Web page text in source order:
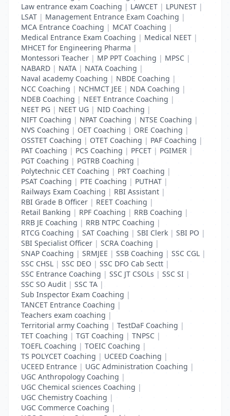
Law entrance exam Coaching | LAWCET | LPUNEST |
LSAT | Management Entrance Exam Coaching |
MCA Entrance Coaching | MCAT Coaching |
Medical Entrance Exam Coaching | Medical NEET |
MHCET for Engineering Pharma |
Montessori Teacher | MP PPT Coaching | MPSC |
NABARD | NATA | NATA Coaching |
Naval academy Coaching | NBDE Coaching |
NCC Coaching | NCHMCT JEE | NDA Coaching |
NDEB Coaching | NEET Entrance Coaching |
NEET PG | NEET UG | NID Coaching |
NIFT Coaching | NPAT Coaching | NTSE Coaching |
NVS Coaching | OET Coaching | ORE Coaching |
OSSTET Coaching | OTET Coaching | PAF Coaching |
PAT Coaching | PCS Coaching | PFCET | PGIMER |
PGT Coaching | PGTRB Coaching |
Polytechnic CET Coaching | PRT Coaching |
PSAT Coaching | PTE Coaching | PUTHAT |
Railways Exam Coaching | RBI Assistant |
RBI Grade B Officer | REET Coaching |
Retail Banking | RPF Coaching | RRB Coaching |
RRB JE Coaching | RRB NTPC Coaching |
RTCG Coaching | SAT Coaching | SBI Clerk | SBI PO |
SBI Specialist Officer | SCRA Coaching |
SNAP Coaching | SRMJEE | SSB Coaching | SSC CGL |
SSC CHSL | SSC DEO | SSC DFO Cab Sectt |
SSC Entrance Coaching | SSC JT CSOLs | SSC SI |
SSC SO Audit | SSC TA |
Sub Inspector Exam Coaching |
TANCET Entrance Coaching |
Teachers exam coaching |
Territorial army Coaching | TestDaF Coaching |
TET Coaching | TGT Coaching | TNPSC |
TOEFL Coaching | TOEIC Coaching |
TS POLYCET Coaching | UCEED Coaching |
UCEED Entrance | UGC Administration Coaching |
UGC Anthropology Coaching |
UGC Chemical sciences Coaching |
UGC Chemistry Coaching |
UGC Commerce Coaching |